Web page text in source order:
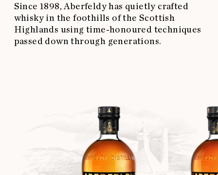
Since 1898, Aberfeldy has quietly crafted
whisky in the foothills of the Scottish
Highlands using time-honoured techniques
passed down through generations.